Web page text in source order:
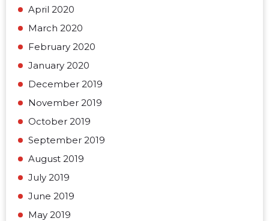
April 2020
March 2020
February 2020
January 2020
December 2019
November 2019
October 2019
September 2019
August 2019
July 2019
June 2019
May 2019